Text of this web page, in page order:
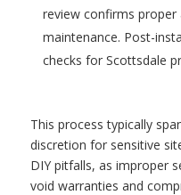
review confirms
maintenance. Post-
checks for Scottsdale
This process typically
discretion for sensitive
DIY pitfalls, as improper
void warranties and